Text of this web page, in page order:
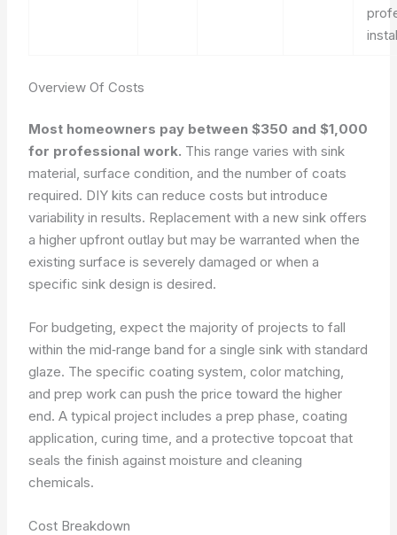
Overview Of Costs
Most homeowners pay between $350 and $1,000
for professional work. This range varies with sink
material, surface condition, and the number of coats
required. DIY kits can reduce costs but introduce
variability in results. Replacement with a new sink offers
a higher upfront outlay but may be warranted when the
existing surface is severely damaged or when a
specific sink design is desired.
For budgeting, expect the majority of projects to fall
within the mid‑range band for a single sink with standard
glaze. The specific coating system, color matching,
and prep work can push the price toward the higher
end. A typical project includes a prep phase, coating
application, curing time, and a protective topcoat that
seals the finish against moisture and cleaning
chemicals.
Cost Breakdown